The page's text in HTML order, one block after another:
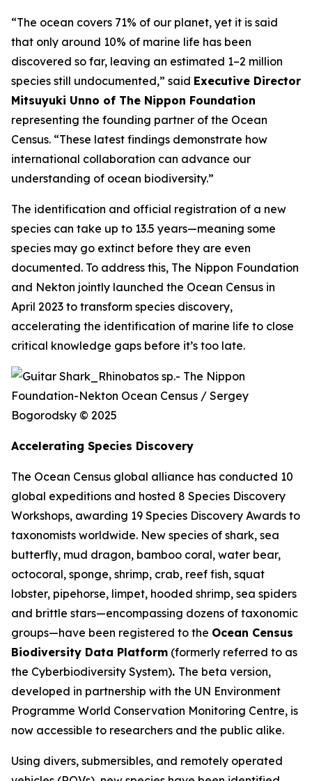
“The ocean covers 71% of our planet, yet it is said
that only around 10% of marine life has been
discovered so far, leaving an estimated 1–2 million
species still undocumented,” said Executive Director
Mitsuyuki Unno of The Nippon Foundation
representing the founding partner of the Ocean
Census. “These latest findings demonstrate how
international collaboration can advance our
understanding of ocean biodiversity.”
The identification and official registration of a new
species can take up to 13.5 years—meaning some
species may go extinct before they are even
documented. To address this, The Nippon Foundation
and Nekton jointly launched the Ocean Census in
April 2023 to transform species discovery,
accelerating the identification of marine life to close
critical knowledge gaps before it’s too late.
Accelerating Species Discovery
The Ocean Census global alliance has conducted 10
global expeditions and hosted 8 Species Discovery
Workshops, awarding 19 Species Discovery Awards to
taxonomists worldwide. New species of shark, sea
butterfly, mud dragon, bamboo coral, water bear,
octocoral, sponge, shrimp, crab, reef fish, squat
lobster, pipehorse, limpet, hooded shrimp, sea spiders
and brittle stars—encompassing dozens of taxonomic
groups—have been registered to the Ocean Census
Biodiversity Data Platform (formerly referred to as
the Cyberbiodiversity System). The beta version,
developed in partnership with the UN Environment
Programme World Conservation Monitoring Centre, is
now accessible to researchers and the public alike.
Using divers, submersibles, and remotely operated